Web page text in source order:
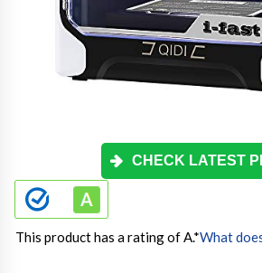
CHECK LATEST
This product has a rating of A.*What